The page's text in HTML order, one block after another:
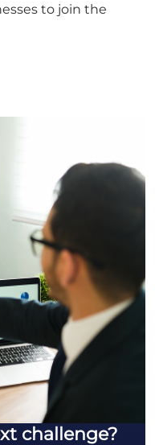
to join the
challenge?